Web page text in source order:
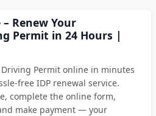
Renew Your
Permit in 24 Hours |
Permit online in minutes
free IDP renewal service.
complete the online form,
make payment — your